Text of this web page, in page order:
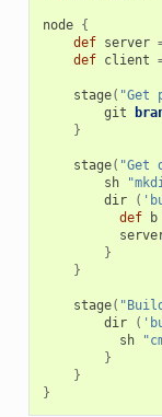
node {
def server
def client
stage( "Get
git
}
stage( "Get
sh
dir
(
def
b
}
}
stage(
dir
(
sh
}
}
}